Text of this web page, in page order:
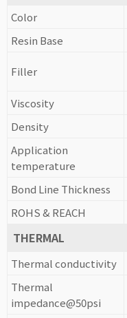
Color
Resin Base
Filler
Viscosity
Density
Application
temperature
Bond Line Thickness
ROHS & REACH
THERMAL
Thermal conductivity
Thermal
impedance@50psi